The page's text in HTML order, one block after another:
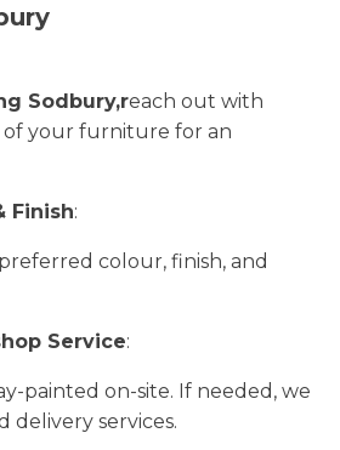
Sodbury,reach out with
of your furniture for an
Finish:
colour, finish, and
Service:
painted on-site. If needed, we
delivery services.